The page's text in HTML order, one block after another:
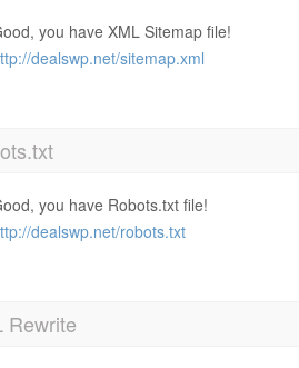
you have XML Sitemap file!
dealswp.net/sitemap.xml
you have Robots.txt file!
dealswp.net/robots.txt
Rewrite